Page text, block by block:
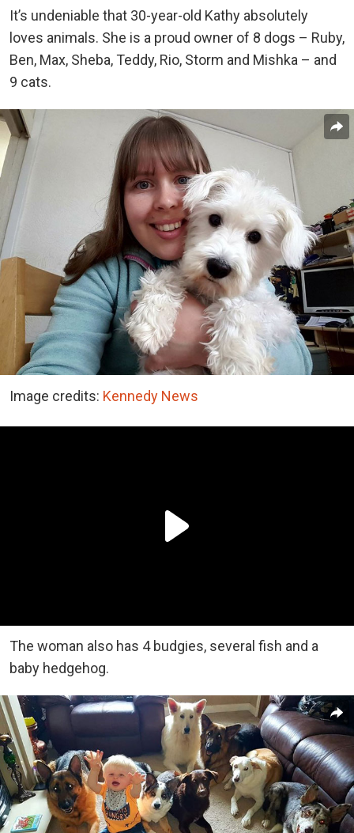
It’s undeniable that 30-year-old Kathy absolutely
loves animals. She is a proud owner of 8 dogs – Ruby,
Ben, Max, Sheba, Teddy, Rio, Storm and Mishka – and
9 cats.
Image credits: Kennedy News
The woman also has 4 budgies, several fish and a
baby hedgehog.